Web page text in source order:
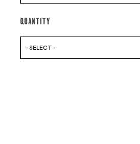
Quantity
- SELECT -